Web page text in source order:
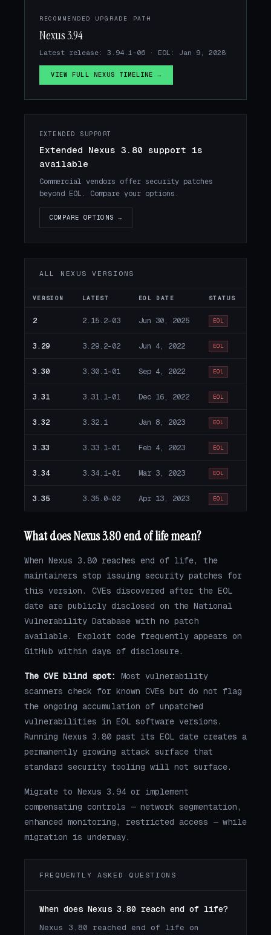
RECOMMENDED UPGRADE PATH
Nexus 3.94
Latest release: 3.94.1-06 · EOL: Jan 9, 2028
VIEW FULL NEXUS TIMELINE →
EXTENDED SUPPORT
Extended Nexus 3.80 support is
available
Commercial vendors offer security patches
beyond EOL. Compare your options.
COMPARE OPTIONS →
ALL NEXUS VERSIONS
VERSION LATEST EOL DATE STATUS
2 2.15.2-03 Jun 30, 2025 EOL
3.29 3.29.2-02 Jun 4, 2022 EOL
3.30 3.30.1-01 Sep 4, 2022 EOL
3.31 3.31.1-01 Dec 16, 2022 EOL
3.32 3.32.1 Jan 8, 2023 EOL
3.33 3.33.1-01 Feb 4, 2023 EOL
3.34 3.34.1-01 Mar 3, 2023 EOL
3.35 3.35.0-02 Apr 13, 2023 EOL
What does Nexus 3.80 end of life mean?
When Nexus 3.80 reaches end of life, the
maintainers stop issuing security patches for
this version. CVEs discovered after the EOL
date are publicly disclosed on the National
Vulnerability Database with no patch
available. Exploit code frequently appears on
GitHub within days of disclosure.
The CVE blind spot:
Most vulnerability
scanners check for known CVEs but do not flag
the ongoing accumulation of unpatched
vulnerabilities in EOL software versions.
Running Nexus 3.80 past its EOL date creates a
permanently growing attack surface that
standard security tooling will not surface.
Migrate to Nexus 3.94 or implement
compensating controls — network segmentation,
enhanced monitoring, restricted access — while
migration is underway.
FREQUENTLY ASKED QUESTIONS
When does Nexus 3.80 reach end of life?
Nexus 3.80 reached end of life on